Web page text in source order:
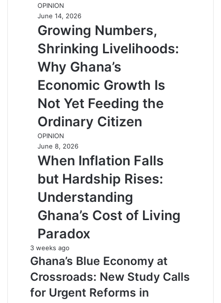
OPINION
June 14, 2026
Growing Numbers,
Shrinking Livelihoods:
Why Ghana’s
Economic Growth Is
Not Yet Feeding the
Ordinary Citizen
OPINION
June 8, 2026
When Inflation Falls
but Hardship Rises:
Understanding
Ghana’s Cost of Living
Paradox
3 weeks ago
Ghana’s Blue Economy at
Crossroads: New Study Calls
for Urgent Reforms in